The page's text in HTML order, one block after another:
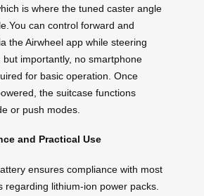
is where the tuned caster angle
can control forward and
the Airwheel app while steering
but importantly, no smartphone
for basic operation. Once
the suitcase functions
or push modes.
and Practical Use
ensures compliance with most
regarding lithium-ion power packs.